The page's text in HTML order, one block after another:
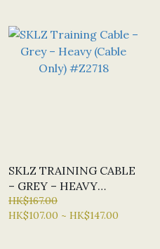
SKLZ TRAINING CABLE
– GREY – HEAVY
(CABLE ONLY) #Z2718
HK$167.00
HK$107.00 ~ HK$147.00